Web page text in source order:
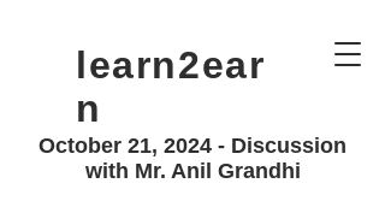
learn2ear
n
October 21, 2024 - Discussion
with Mr. Anil Grandhi